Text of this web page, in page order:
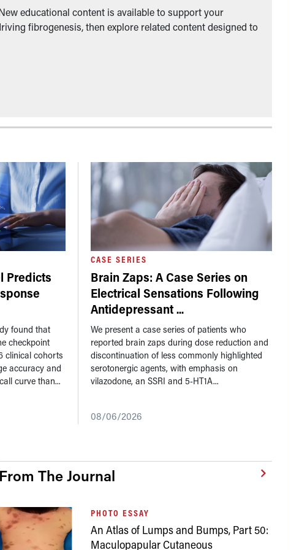
educational content is available to support your
fibrogenesis, then explore related content designed to
Predicts
found that
checkpoint
clinical cohorts
accuracy and
curve than...
CASE SERIES
Brain Zaps: A Case Series on
Electrical Sensations Following
Antidepressant...
We present a case series of patients who
reported brain zaps during dose reduction and
discontinuation of less commonly highlighted
serotonergic agents, with emphasis on
vilazodone, an SSRI and 5-HT1A...
08/06/2026
From The Journal
PHOTO ESSAY
An Atlas of Lumps and Bumps, Part 50:
Maculopapular Cutaneous